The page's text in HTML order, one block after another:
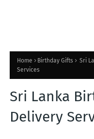
Home Birthday Gifts
Sri
Services
Sri Lanka
Delivery